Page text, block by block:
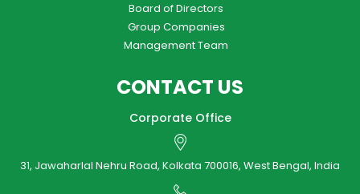
Board of Directors
Group Companies
Management Team
CONTACT US
Corporate Office
31, Jawaharlal Nehru Road, Kolkata 700016, West Bengal, India